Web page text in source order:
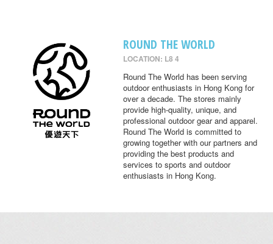
ROUND THE WORLD
LOCATION: L8 4
Round The World has been serving
outdoor enthusiasts in Hong Kong for
over a decade. The stores mainly
provide high-quality, unique, and
professional outdoor gear and apparel.
Round The World is committed to
growing together with our partners and
providing the best products and
services to sports and outdoor
enthusiasts in Hong Kong.